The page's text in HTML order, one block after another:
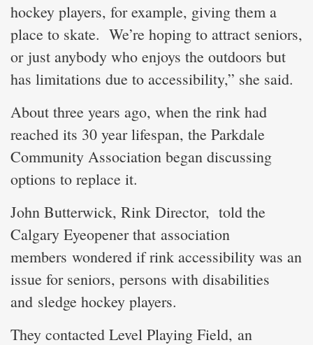
hockey players, for example, giving them a
place to skate. We’re hoping to attract seniors,
or just anybody who enjoys the outdoors but
has limitations due to accessibility,” she said.
About three years ago, when the rink had
reached its 30 year lifespan, the Parkdale
Community Association began discussing
options to replace it.
John Butterwick, Rink Director, told the
Calgary Eyeopener that association
members wondered if rink accessibility was an
issue for seniors, persons with disabilities
and sledge hockey players.
They contacted Level Playing Field, an